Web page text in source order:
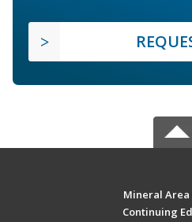
Mineral Area
Continuing